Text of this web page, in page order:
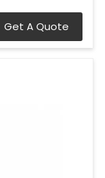
Get A Quote